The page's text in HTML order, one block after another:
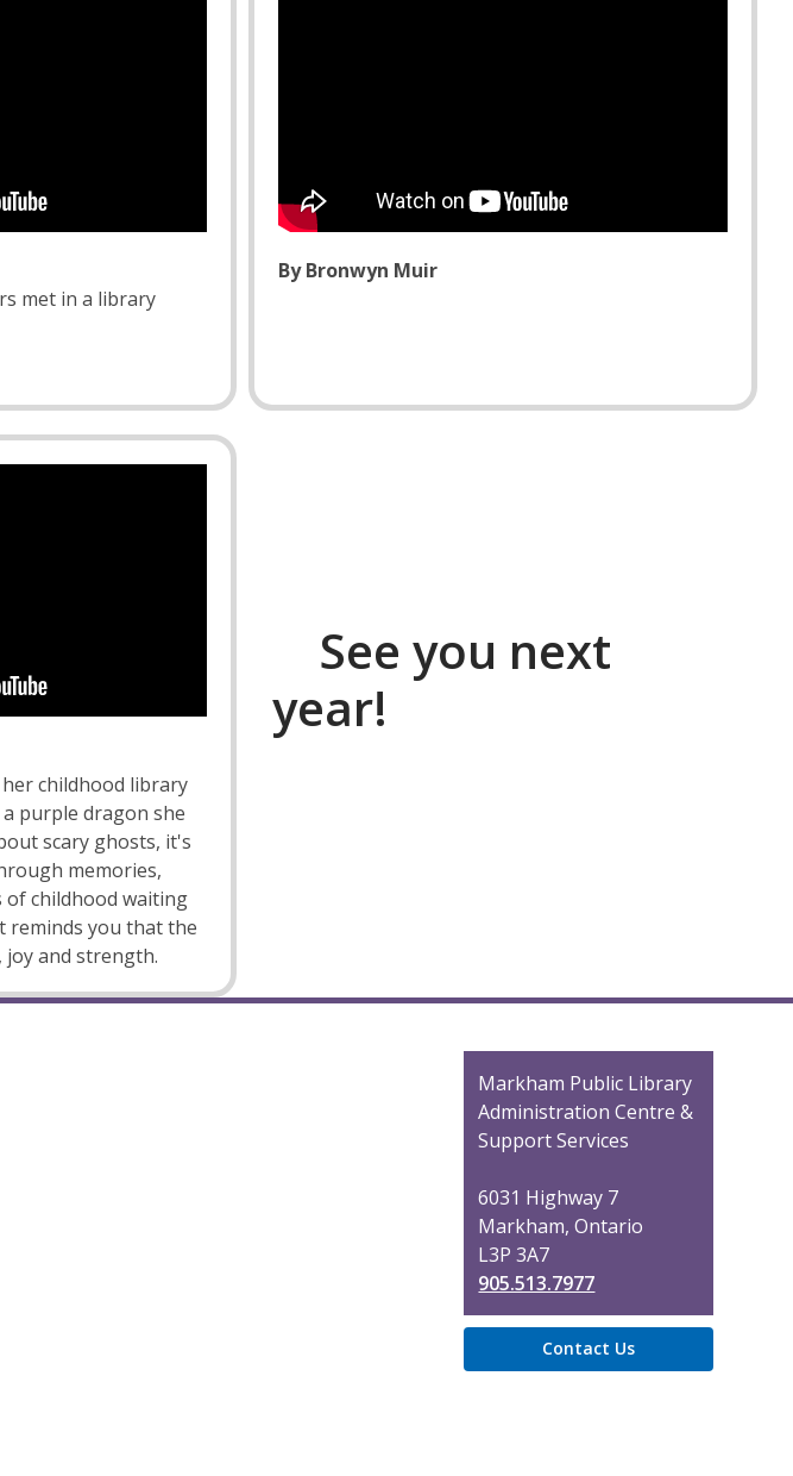
met in a library
By Bronwyn Muir
childhood library
purple dragon she
scary ghosts, it's
memories,
of childhood waiting
reminds you that the
and strength.
See you next
year!
Contact
the
Library
Markham Public Library
Administration Centre &
Support Services
6031 Highway 7
Markham, Ontario
L3P 3A7
905.513.7977
Contact Us